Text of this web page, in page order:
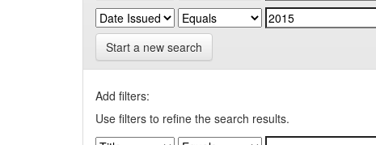
Start a new search
Add filters:
Use filters to refine the search results.